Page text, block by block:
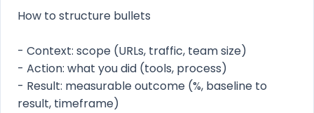
How to structure bullets
- Context: scope (URLs, traffic, team size)
- Action: what you did (tools, process)
- Result: measurable outcome (%, baseline to
result, timeframe)